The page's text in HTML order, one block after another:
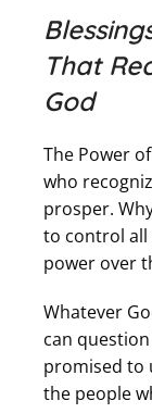
That
God
The Power
who
prosper.
to control all
power over
Whatever
can
promised to
the people